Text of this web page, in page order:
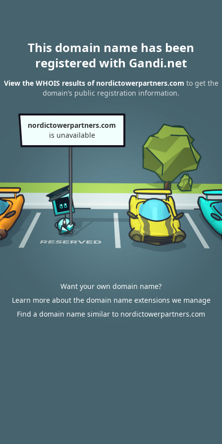
This domain name has been
registered with Gandi.net
View the WHOIS results of nordictowerpartners.com to get the
domain’s public registration information.
nordictowerpartners.com
is unavailable
Want your own domain name?
Learn more about the domain name extensions we manage
Find a domain name similar to nordictowerpartners.com